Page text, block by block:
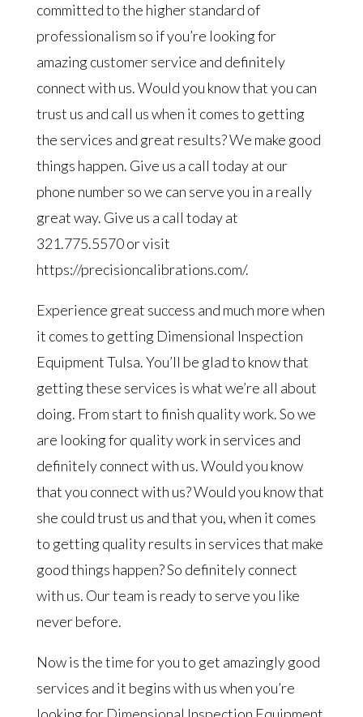
committed to the higher standard of
professionalism so if you’re looking for
amazing customer service and definitely
connect with us. Would you know that you can
trust us and call us when it comes to getting
the services and great results? We make good
things happen. Give us a call today at our
phone number so we can serve you in a really
great way. Give us a call today at
321.775.5570 or visit
https://precisioncalibrations.com/.
Experience great success and much more when
it comes to getting Dimensional Inspection
Equipment Tulsa. You’ll be glad to know that
getting these services is what we’re all about
doing. From start to finish quality work. So we
are looking for quality work in services and
definitely connect with us. Would you know
that you connect with us? Would you know that
she could trust us and that you, when it comes
to getting quality results in services that make
good things happen? So definitely connect
with us. Our team is ready to serve you like
never before.
Now is the time for you to get amazingly good
services and it begins with us when you’re